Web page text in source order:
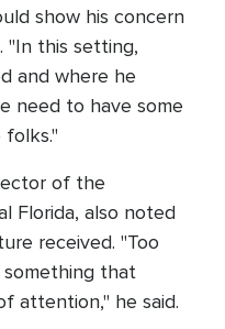
show his concern
"In this setting,
and where he
need to have some
of the
Florida, also noted
received. "Too
that
attention," he said.